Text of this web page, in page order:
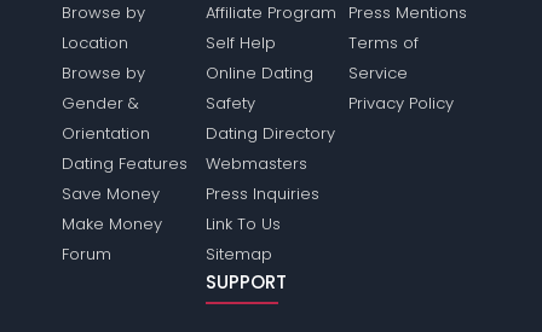
Browse by
Location
Browse by
Gender &
Orientation
Dating Features
Save Money
Make Money
Forum
Affiliate Program
Self Help
Online Dating
Safety
Dating Directory
Webmasters
Press Inquiries
Link To Us
Sitemap
Press Mentions
Terms of
Service
Privacy Policy
SUPPORT